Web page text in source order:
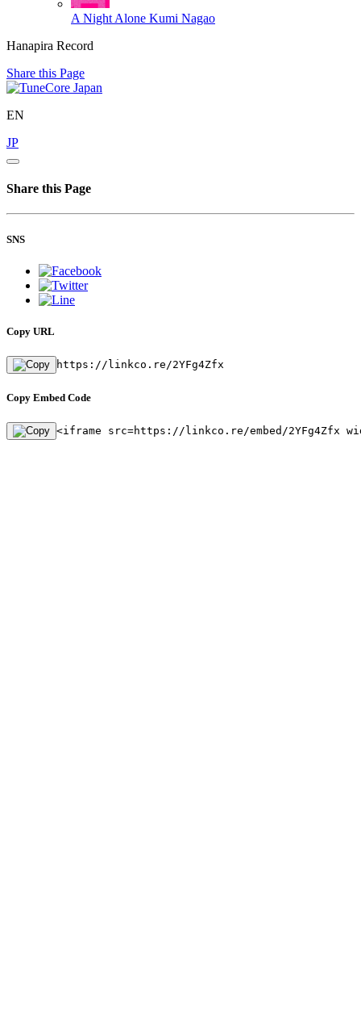
A Night Alone Kumi Nagao
Hanapira Record
Share this Page
EN
JP
Share this Page
SNS
Copy URL
https://linkco.re/2YFg4Zfx
Copy Embed Code
<iframe src=https://linkco.re/embed/2YFg4Zfx